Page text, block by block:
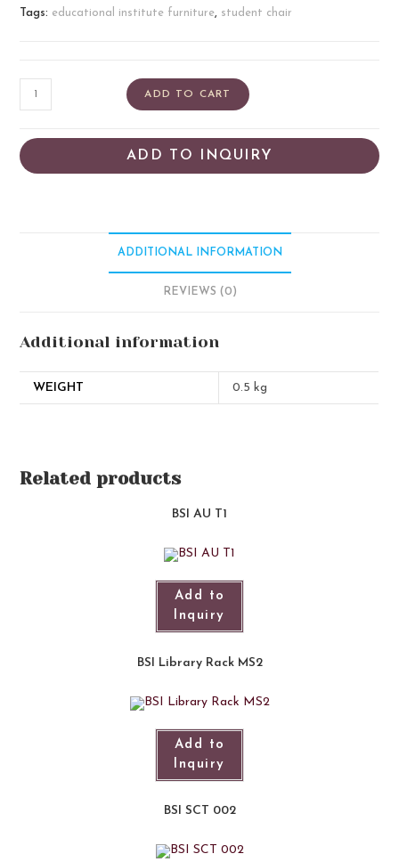
Tags: educational institute furniture, student chair
ADD TO CART
ADD TO INQUIRY
ADDITIONAL INFORMATION
REVIEWS (0)
Additional information
WEIGHT 0.5 kg
Related products
BSI AU T1
Add to
Inquiry
BSI Library Rack MS2
Add to
Inquiry
BSI SCT 002